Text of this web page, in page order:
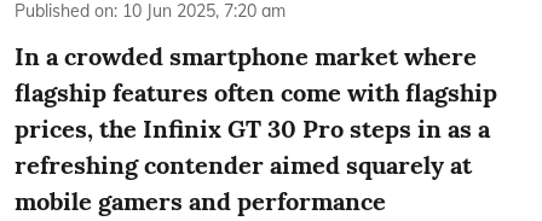
Published on: 10 Jun 2025, 7:20 am
In a crowded smartphone market where
flagship features often come with flagship
prices, the Infinix GT 30 Pro steps in as a
refreshing contender aimed squarely at
mobile gamers and performance